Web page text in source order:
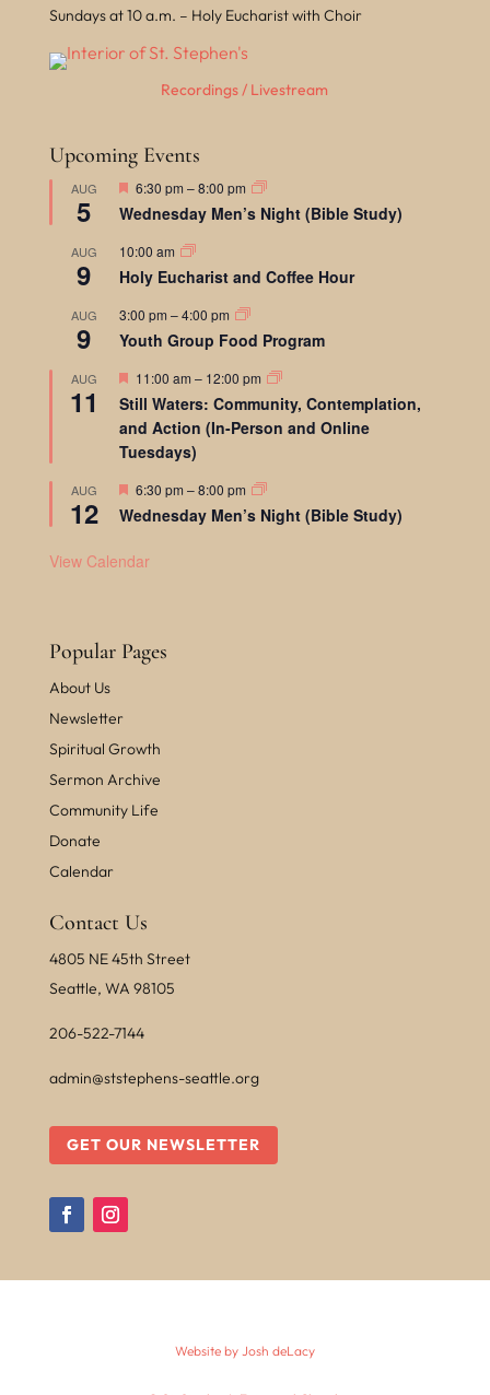
Sundays at 10 a.m. – Holy Eucharist with Choir
Recordings / Livestream
Upcoming Events
AUG
5
F
a
u
r
d
6:30 pm –8:00 pm
Wednesday Men’s Night (Bible Study)
AUG
9
10:00 am
Holy Eucharist and Coffee Hour
AUG
9
3:00 pm –4:00 pm
Youth Group Food Program
AUG
11
F
e
a
t
u
r
e
d
11:00 am – 12:00 pm
Still Waters: Community, Contemplation,
and Action (In-Person and Online
Tuesdays)
AUG
12
F
a
u
6:30 pm –8:00 pm
Wednesday Men’s Night (Bible Study)
View Calendar
Popular Pages
About Us
Newsletter
Spiritual Growth
Sermon Archive
Community Life
Donate
Calendar
Contact Us
4805 NE 45th Street
Seattle, WA 98105
206-522-7144
admin@ststephens-seattle.org
GET OUR NEWSLETTER
Website by Josh deLacy